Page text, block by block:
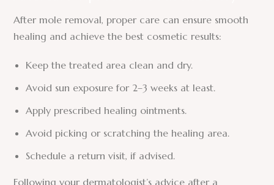
After mole removal, proper care can ensure smooth
healing and achieve the best cosmetic results:
Keep the treated area clean and dry.
Avoid sun exposure for 2–3 weeks at least.
Apply prescribed healing ointments.
Avoid picking or scratching the healing area.
Schedule a return visit, if advised.
Following your dermatologist’s advice after a